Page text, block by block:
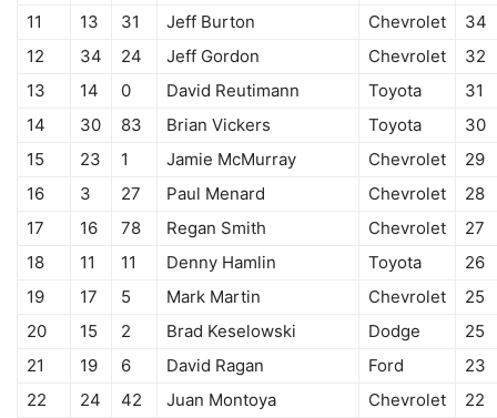
11
13 31 Jeff Burton Chevrolet
34
12
34 24 Jeff Gordon Chevrolet
32
13
14 0 David Reutimann Toyota
31
14
30 83 Brian Vickers Toyota
30
15
23 1 Jamie McMurray Chevrolet
29
16
3 27 Paul Menard Chevrolet
28
17
16 78 Regan Smith Chevrolet
27
18
11 11 Denny Hamlin Toyota
26
19
17 5 Mark Martin Chevrolet
25
20
15 2 Brad Keselowski Dodge
25
21
19 6 David Ragan Ford
23
22
24 42 Juan Montoya Chevrolet 22